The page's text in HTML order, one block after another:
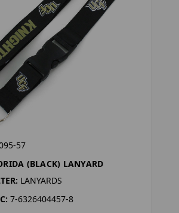
57
(BLACK) LANYARD
LANYARDS
7-6326404457-8